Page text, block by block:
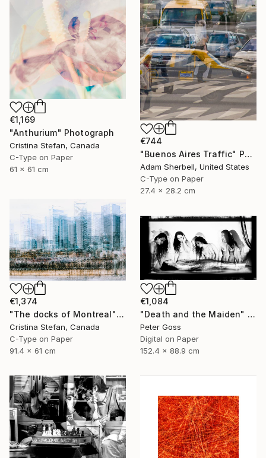
€1,169
"Anthurium" Photograph
Cristina Stefan, Canada
C-Type on Paper
61 x 61 cm
€744
"Buenos Aires Traffic" Photograph
Adam Sherbell, United States
C-Type on Paper
27.4 x 28.2 cm
€1,374
"The docks of Montreal" Photograph
Cristina Stefan, Canada
C-Type on Paper
91.4 x 61 cm
€1,084
"Death and the Maiden" Photograph
Peter Goss
Digital on Paper
152.4 x 88.9 cm